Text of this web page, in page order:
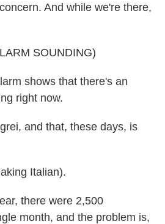
And while we're there,
SOUNDING)
shows that there's an
right now.
and that, these days, is
Italian).
there were 2,500
month, and the problem is,